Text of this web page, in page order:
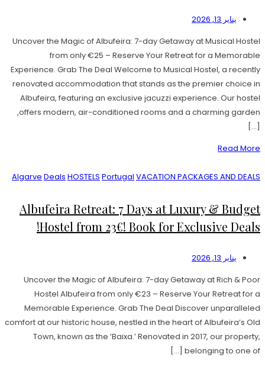
يناير 13, 2026
Uncover the Magic of Albufeira: 7-day Getaway at Musical Hostel
from only €25 – Reserve Your Retreat for a Memorable
Experience. Grab The Deal Welcome to Musical Hostel, a recently
renovated accommodation that stands as the premier choice in
Albufeira, featuring an exclusive jacuzzi experience. Our hostel
offers modern, air-conditioned rooms and a charming garden,
[…]
Read More
Algarve Deals HOSTELS Portugal VACATION PACKAGES AND DEALS
Albufeira Retreat: 7 Days at Luxury & Budget
Hostel from 23€! Book for Exclusive Deals!
يناير 13, 2026
Uncover the Magic of Albufeira: 7-day Getaway at Rich & Poor
Hostel Albufeira from only €23 – Reserve Your Retreat for a
Memorable Experience. Grab The Deal Discover unparalleled
comfort at our historic house, nestled in the heart of Albufeira’s Old
Town, known as the ‘Baixa.’ Renovated in 2017, our property,
belonging to one of […]